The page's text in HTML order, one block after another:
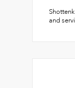
and